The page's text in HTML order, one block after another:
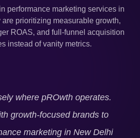
performance marketing services in
are prioritizing measurable growth,
ROAS, and full-funnel acquisition
instead of vanity metrics.
where pROwth operates.
growth-focused brands to
marketing in New Delhi